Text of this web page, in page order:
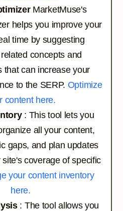
MarketMuse's
helps you improve your
time by suggesting
concepts and
that can increase your
to the SERP. Optimize
content here.
: This tool lets you
all your content,
gaps, and plan updates
coverage of specific
your content inventory
here.
: The tool allows you